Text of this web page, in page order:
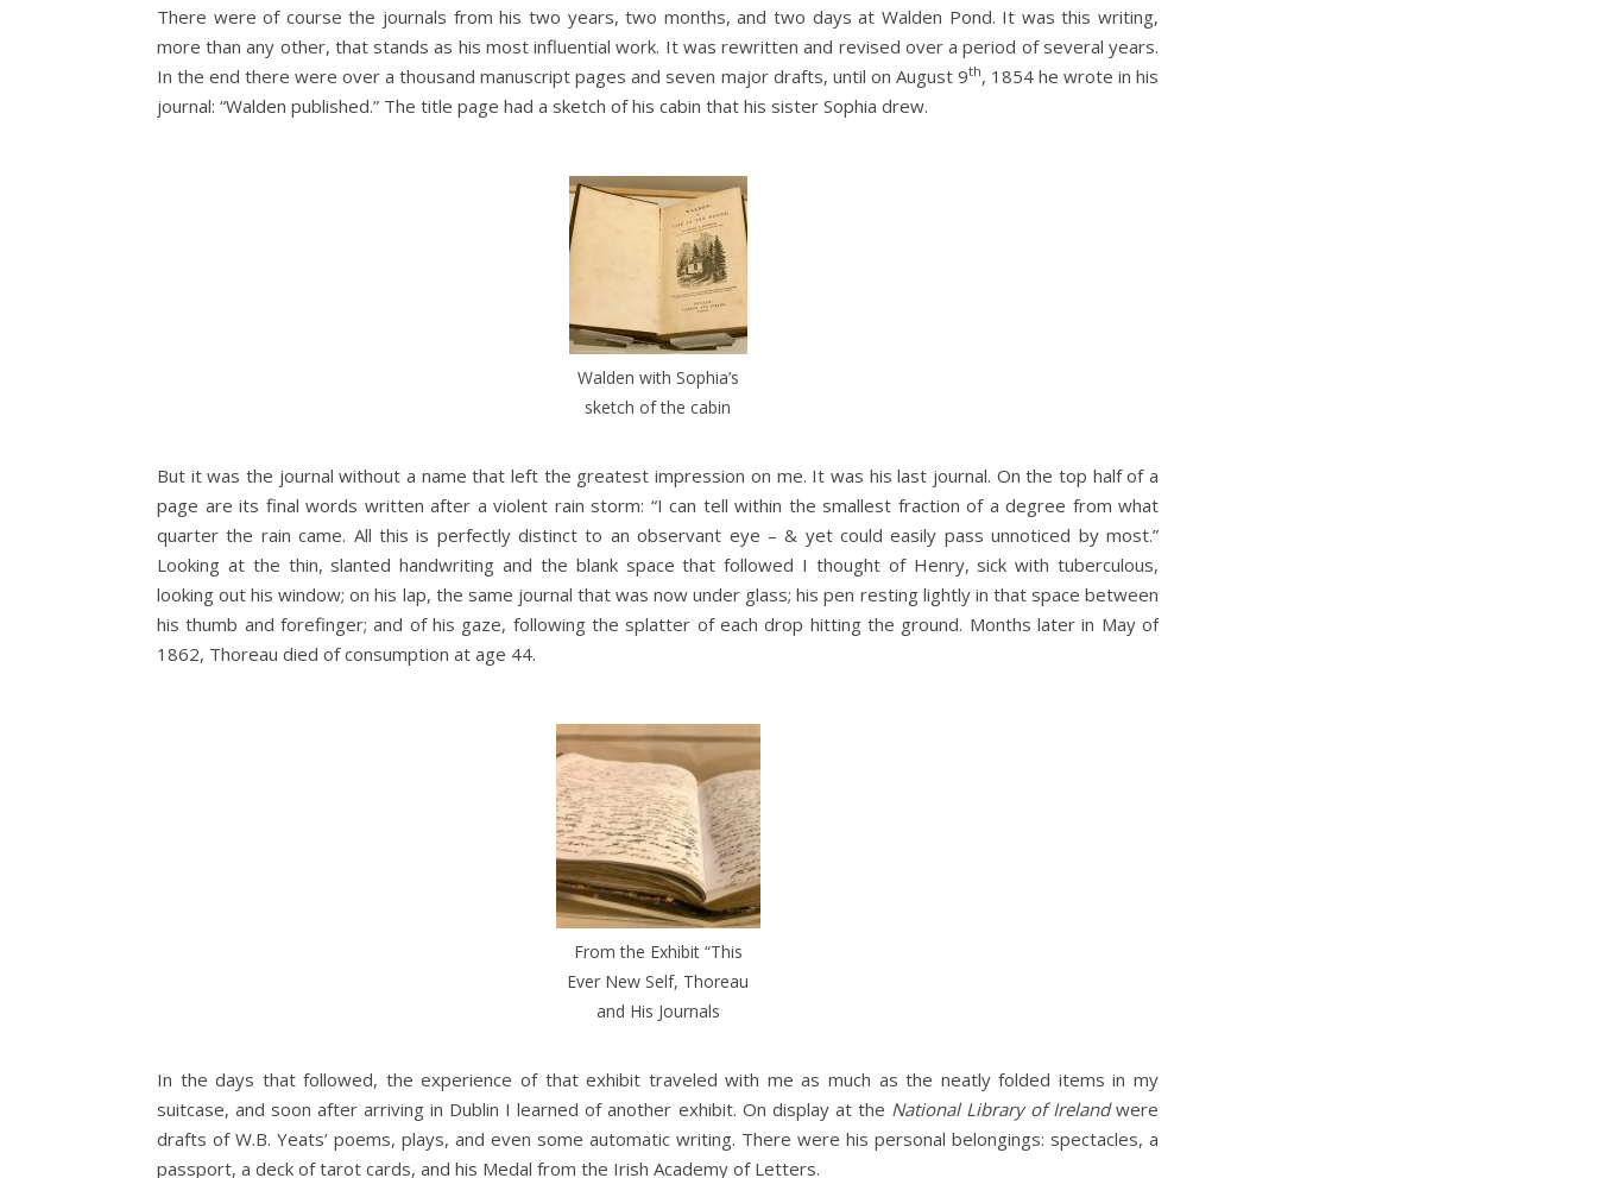
There were of course the journals from his two years, two months, and two days at Walden Pond. It was this writing,
more than any other, that stands as his most influential work. It was rewritten and revised over a period of several years.
In the end there were over a thousand manuscript pages and seven major drafts, until on August 9th, 1854 he wrote in his
journal: “Walden published.” The title page had a sketch of his cabin that his sister Sophia drew.
Walden with Sophia’s
sketch of the cabin
But it was the journal without a name that left the greatest impression on me. It was his last journal. On the top half of a
page are its final words written after a violent rain storm: “I can tell within the smallest fraction of a degree from what
quarter the rain came. All this is perfectly distinct to an observant eye – & yet could easily pass unnoticed by most.”
Looking at the thin, slanted handwriting and the blank space that followed I thought of Henry, sick with tuberculous,
looking out his window; on his lap, the same journal that was now under glass; his pen resting lightly in that space between
his thumb and forefinger; and of his gaze, following the splatter of each drop hitting the ground. Months later in May of
1862, Thoreau died of consumption at age 44.
From the Exhibit “This
Ever New Self, Thoreau
and His Journals
In the days that followed, the experience of that exhibit traveled with me as much as the neatly folded items in my
suitcase, and soon after arriving in Dublin I learned of another exhibit. On display at the National Library of Irelandwere
drafts of W.B. Yeats’ poems, plays, and even some automatic writing. There were his personal belongings: spectacles, a
passport, a deck of tarot cards, and his Medal from the Irish Academy of Letters.